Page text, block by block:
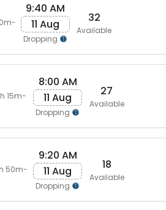
9:40 AM
11 Aug
Dropping
32
Available
15m-
8:00 AM
11 Aug
Dropping
27
Available
50m-
9:20 AM
11 Aug
Dropping
18
Available